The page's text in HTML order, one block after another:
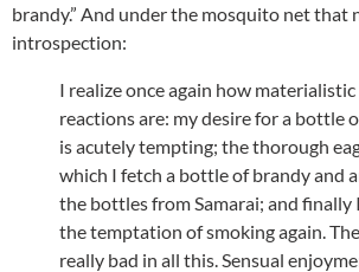
brandy.” And under the mosquito net that
introspection:
I realize once again how materialistic
reactions are: my desire for a bottle
is acutely tempting; the thorough
which I fetch a bottle of brandy and
the bottles from Samarai; and finally
the temptation of smoking again.
really bad in all this. Sensual